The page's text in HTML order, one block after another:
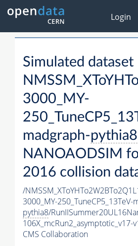
Login
Simulated dataset
3000_MY-
madgraph-pythia8
NANOAODSIM
2016 collision
/
3000_MY-250_TuneCP5_13TeV-
pythia8/
106X_mcRun2_asymptotic_v17-
CMS Collaboration